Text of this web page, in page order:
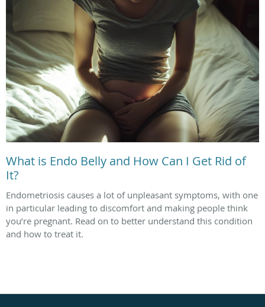
What is Endo Belly and How Can I Get Rid of
It?
Endometriosis causes a lot of unpleasant symptoms, with one
in particular leading to discomfort and making people think
you’re pregnant. Read on to better understand this condition
and how to treat it.